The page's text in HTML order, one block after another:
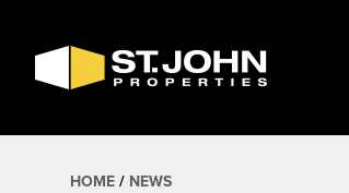
SEARCH
AVAILABLE
HOME NEWS